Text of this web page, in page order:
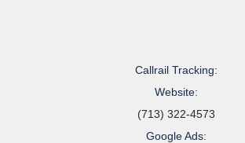
Callrail Tracking:
Website:
(713) 322-4573
Google Ads: